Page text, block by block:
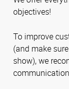
objectives!
To improve
(and make
show), we